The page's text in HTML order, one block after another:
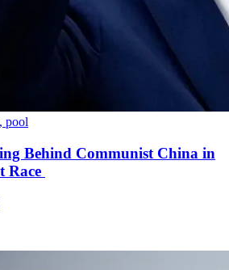
pool
Behind Communist China in
Race